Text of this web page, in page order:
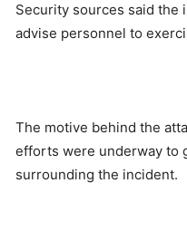
Security sources said the
advise personnel to
The motive behind the
efforts were underway to
surrounding the incident.